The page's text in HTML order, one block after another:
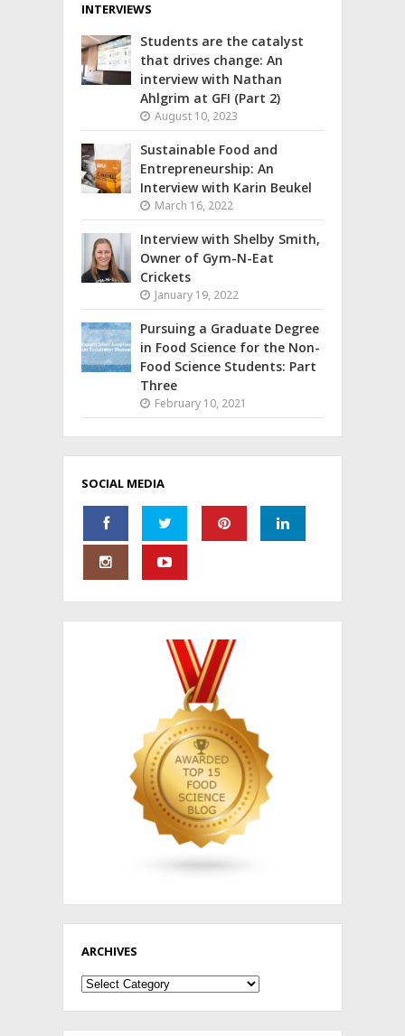
INTERVIEWS
Students are the catalyst
that drives change: An
interview with Nathan
Ahlgrim at GFI (Part 2)
August 10, 2023
Sustainable Food and
Entrepreneurship: An
Interview with Karin Beukel
March 16, 2022
Interview with Shelby Smith,
Owner of Gym-N-Eat
Crickets
January 19, 2022
Pursuing a Graduate Degree
in Food Science for the Non-
Food Science Students: Part
Three
February 10, 2021
SOCIAL MEDIA
ARCHIVES
Archives